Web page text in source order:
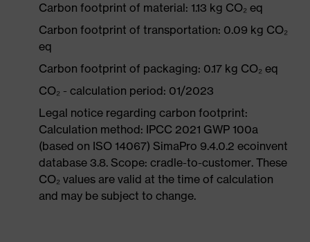
Carbon footprint of material: 1.13 kg CO₂ eq
Carbon footprint of transportation: 0.09 kg CO₂
eq
Carbon footprint of packaging: 0.17 kg CO₂ eq
CO₂ - calculation period: 01/2023
Legal notice regarding carbon footprint:
Calculation method: IPCC 2021 GWP 100a
(based on ISO 14067) SimaPro 9.4.0.2 ecoinvent
database 3.8. Scope: cradle-to-customer. These
CO₂ values are valid at the time of calculation
and may be subject to change.